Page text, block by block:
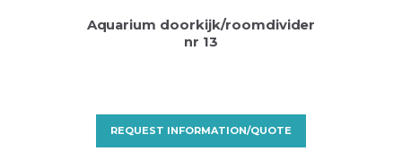
Aquarium doorkijk/roomdivider
nr 13
REQUEST INFORMATION/QUOTE